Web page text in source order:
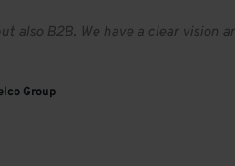
also B2B. We have a clear
Group